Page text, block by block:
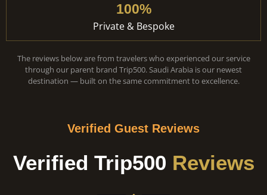
100%
Private & Bespoke
The reviews below are from travelers who experienced our service
through our parent brand Trip500. Saudi Arabia is our newest
destination — built on the same commitment to excellence.
Verified Guest Reviews
Verified Trip500 Reviews